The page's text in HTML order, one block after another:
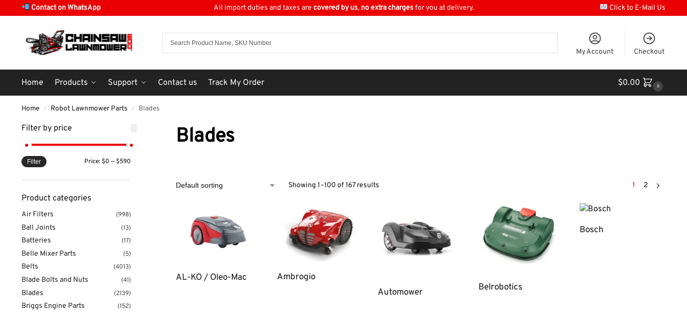
Contact on WhatsApp All import duties and taxes are covered by us, no extra chargesfor you at delivery. Click to E-Mail Us
My Account Checkout
Home Products Support Contact us Track My Order $0.00 0
Home / Robot Lawnmower Parts / Blades
Blades
Showing 1–100 of 167 results 1 2
AL-KO / Oleo-Mac
Ambrogio
Automower
Belrobotics
Bosch
Filter by price
Filter Price:$0 —$590
Product categories
Air Filters (998)
Ball Joints (13)
Batteries (17)
Belle Mixer Parts (5)
Belts (4013)
Blade Bolts and Nuts (41)
Blades (2139)
Briggs Engine Parts (152)